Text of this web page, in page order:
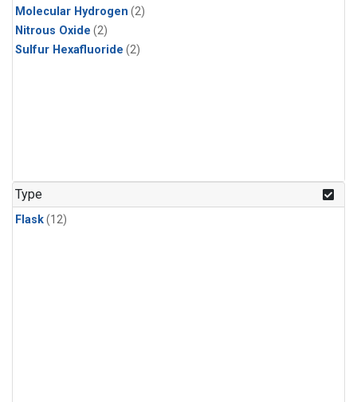
Molecular Hydrogen (2)
Nitrous Oxide (2)
Sulfur Hexafluoride (2)
Type
Flask(12)